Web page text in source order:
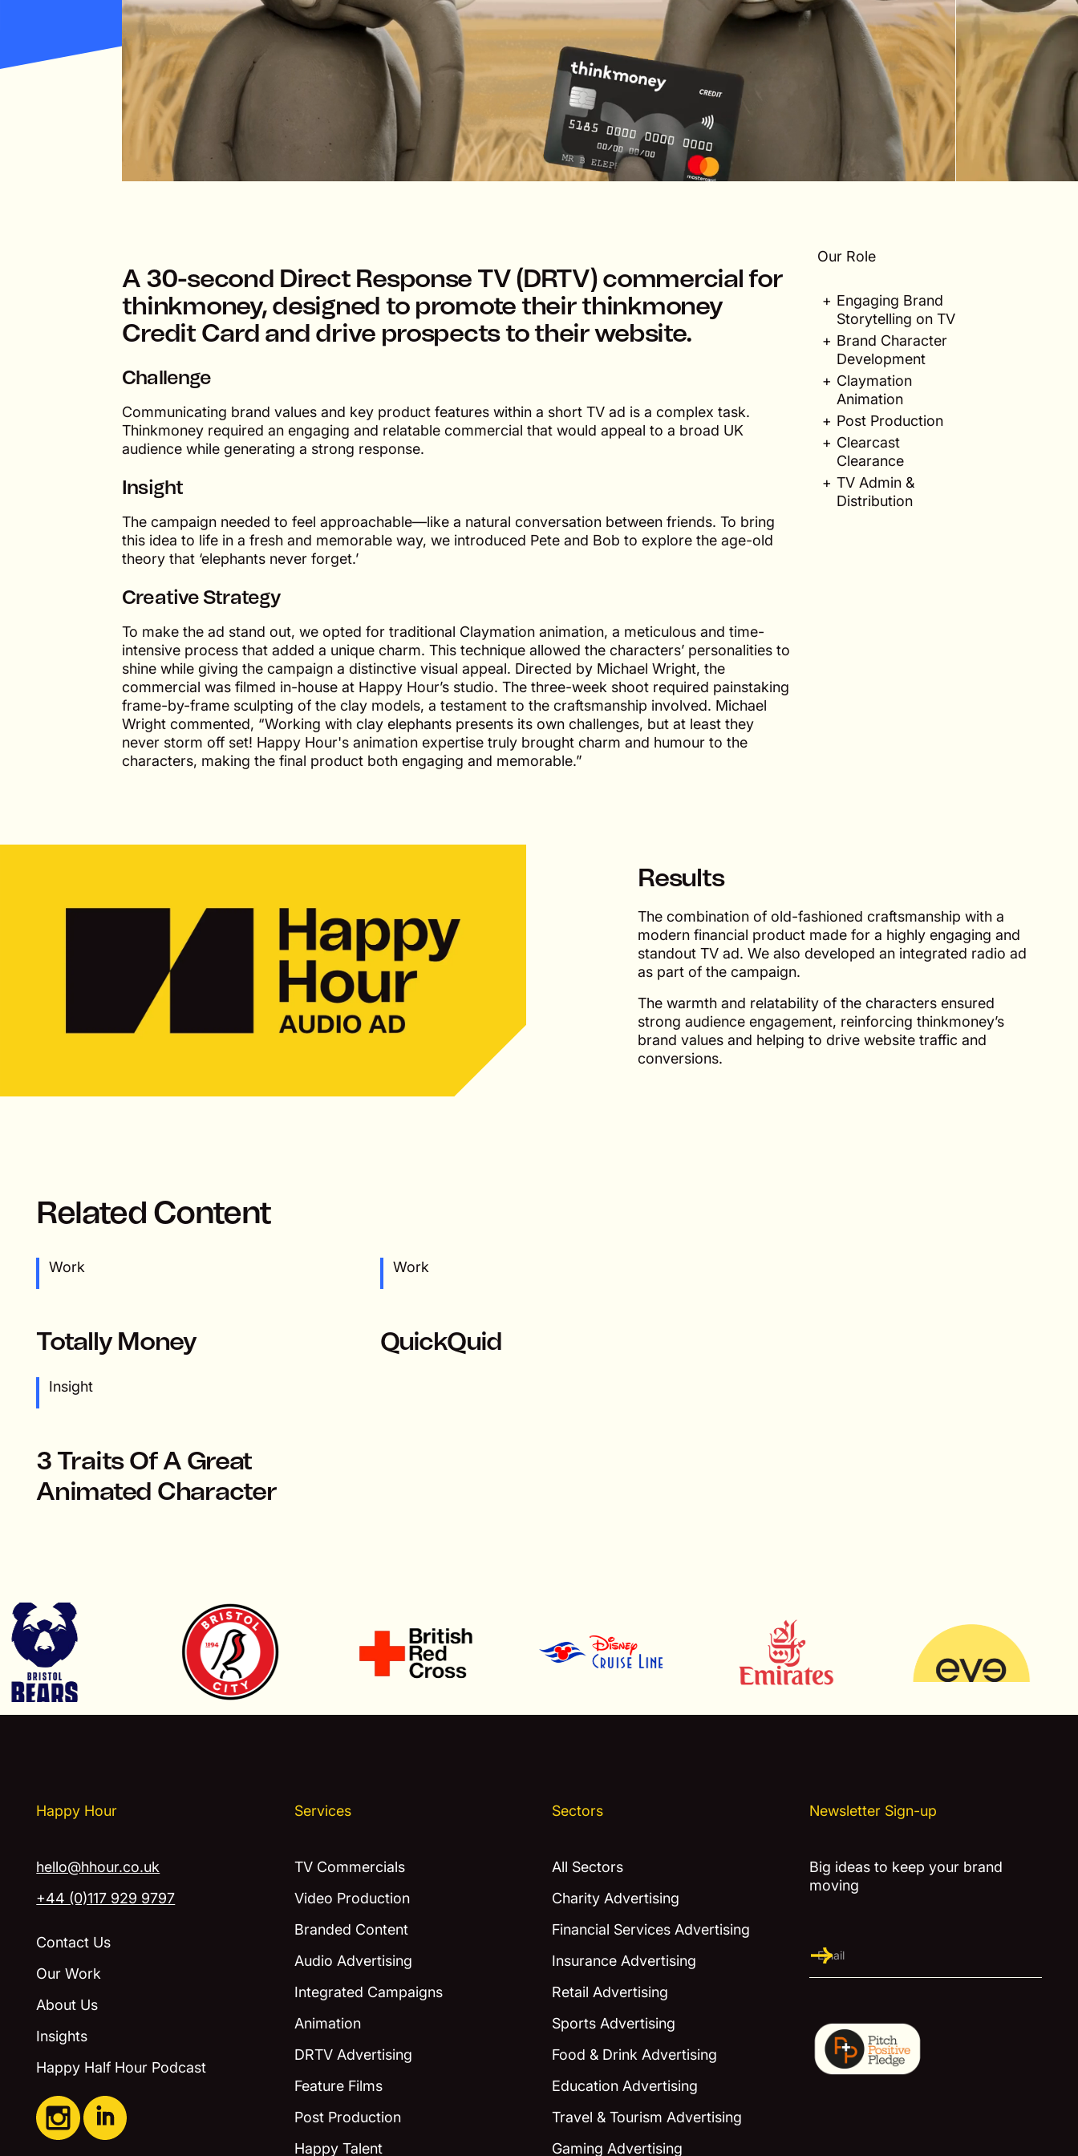
A 30-second Direct Response TV (DRTV) commercial for
thinkmoney, designed to promote their thinkmoney
Credit Card and drive prospects to their website.
Challenge
Communicating brand values and key product features within a short TV ad is a complex task.
Thinkmoney required an engaging and relatable commercial that would appeal to a broad UK
audience while generating a strong response.
Insight
The campaign needed to feel approachable—like a natural conversation between friends. To bring
this idea to life in a fresh and memorable way, we introduced Pete and Bob to explore the age-old
theory that ‘elephants never forget.’
Creative Strategy
To make the ad stand out, we opted for traditional Claymation animation, a meticulous and time-
intensive process that added a unique charm. This technique allowed the characters’ personalities to
shine while giving the campaign a distinctive visual appeal. Directed by Michael Wright, the
commercial was filmed in-house at Happy Hour’s studio. The three-week shoot required painstaking
frame-by-frame sculpting of the clay models, a testament to the craftsmanship involved. Michael
Wright commented, “Working with clay elephants presents its own challenges, but at least they
never storm off set! Happy Hour's animation expertise truly brought charm and humour to the
characters, making the final product both engaging and memorable.”
Our Role
Engaging Brand
Storytelling on TV
Brand Character
Development
Claymation
Animation
Post Production
Clearcast
Clearance
TV Admin &
Distribution
Results
The combination of old-fashioned craftsmanship with a
modern financial product made for a highly engaging and
standout TV ad. We also developed an integrated radio ad
as part of the campaign.
The warmth and relatability of the characters ensured
strong audience engagement, reinforcing thinkmoney’s
brand values and helping to drive website traffic and
conversions.
Related Content
Work
Totally Money
Work
QuickQuid
Insight
3 Traits Of A Great
Animated Character
Happy Hour
hello@hhour.co.uk
+44 (0)117 929 9797
Contact Us
Our Work
About Us
Insights
Happy Half Hour Podcast
Services
TV Commercials
Video Production
Branded Content
Audio Advertising
Integrated Campaigns
Animation
DRTV Advertising
Feature Films
Post Production
Happy Talent
Sectors
All Sectors
Charity Advertising
Financial Services Advertising
Insurance Advertising
Retail Advertising
Sports Advertising
Food & Drink Advertising
Education Advertising
Travel & Tourism Advertising
Gaming Advertising
Newsletter Sign-up
Big ideas to keep your brand
moving